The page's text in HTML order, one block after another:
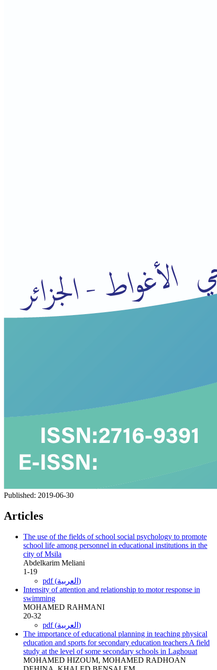
Published: 2019-06-30
Articles
The use of the fields of school social psychology to promote
school life among personnel in educational institutions in the
city of Msila
Abdelkarim Meliani
1-19
pdf (العربية)
Intensity of attention and relationship to motor response in
swimming
MOHAMED RAHMANI
20-32
pdf (العربية)
The importance of educational planning in teaching physical
education and sports for secondary education teachers A field
study at the level of some secondary schools in Laghouat
MOHAMED HIZOUM, MOHAMED RADHOAN